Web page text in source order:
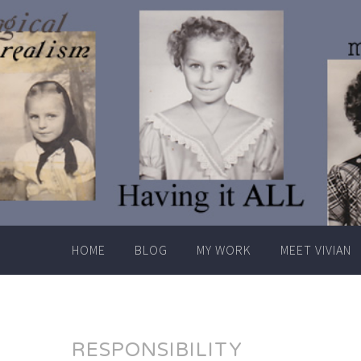
Skip
to
content
HOME BLOG MY WORK MEET VIVIAN
RESPONSIBILITY